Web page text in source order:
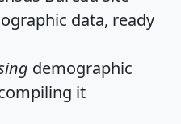
data, ready
demographic
it